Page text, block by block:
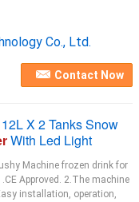
Co., Ltd.
Contact Now
X 2 Tanks Snow
With Led Light
Machine frozen drink for
Approved. 2.The machine
installation, operation,